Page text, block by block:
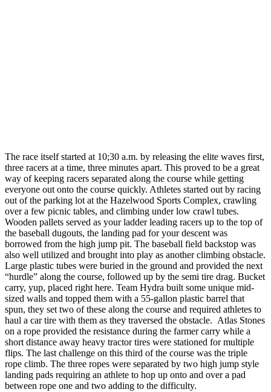
The race itself started at 10;30 a.m. by releasing the elite waves first,
three racers at a time, three minutes apart. This proved to be a great
way of keeping racers separated along the course while getting
everyone out onto the course quickly. Athletes started out by racing
out of the parking lot at the Hazelwood Sports Complex, crawling
over a few picnic tables, and climbing under low crawl tubes.
Wooden pallets served as your ladder leading racers up to the top of
the baseball dugouts, the landing pad for your descent was
borrowed from the high jump pit. The baseball field backstop was
also well utilized and brought into play as another climbing obstacle.
Large plastic tubes were buried in the ground and provided the next
“hurdle” along the course, followed up by the semi tire drag. Bucket
carry, yup, placed right here. Team Hydra built some unique mid-
sized walls and topped them with a 55-gallon plastic barrel that
spun, they set two of these along the course and required athletes to
haul a car tire with them as they traversed the obstacle. Atlas Stones
on a rope provided the resistance during the farmer carry while a
short distance away heavy tractor tires were stationed for multiple
flips. The last challenge on this third of the course was the triple
rope climb. The three ropes were separated by two high jump style
landing pads requiring an athlete to hop up onto and over a pad
between rope one and two adding to the difficulty.